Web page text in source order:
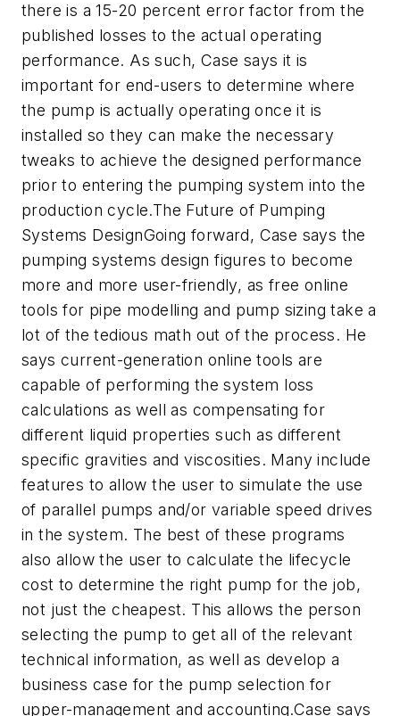
there is a 15-20 percent error factor from the
published losses to the actual operating
performance. As such, Case says it is
important for end-users to determine where
the pump is actually operating once it is
installed so they can make the necessary
tweaks to achieve the designed performance
prior to entering the pumping system into the
production cycle.The Future of Pumping
Systems DesignGoing forward, Case says the
pumping systems design figures to become
more and more user-friendly, as free online
tools for pipe modelling and pump sizing take a
lot of the tedious math out of the process. He
says current-generation online tools are
capable of performing the system loss
calculations as well as compensating for
different liquid properties such as different
specific gravities and viscosities. Many include
features to allow the user to simulate the use
of parallel pumps and/or variable speed drives
in the system. The best of these programs
also allow the user to calculate the lifecycle
cost to determine the right pump for the job,
not just the cheapest. This allows the person
selecting the pump to get all of the relevant
technical information, as well as develop a
business case for the pump selection for
upper-management and accounting.Case says